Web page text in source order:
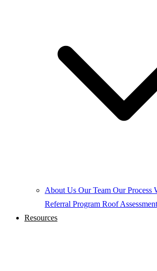
About Us Our Team Our Process
Referral Program Roof Assessment
Resources